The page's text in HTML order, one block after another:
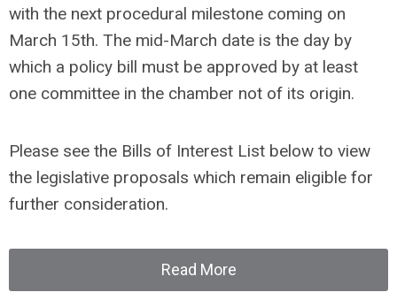
with the next procedural milestone coming on
March 15th. The mid-March date is the day by
which a policy bill must be approved by at least
one committee in the chamber not of its origin.
Please see the Bills of Interest List below to view
the legislative proposals which remain eligible for
further consideration.
Read More